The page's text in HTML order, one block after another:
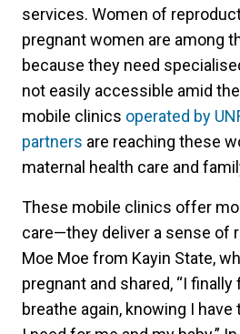
services. Women of
pregnant women are among
because they need
not easily accessible amid
mobile clinics operated by
partners are reaching these
maternal health care and
These mobile clinics offer
care—they deliver a sense of
Moe Moe from Kayin State,
pregnant and shared, “I finally
breathe again, knowing I